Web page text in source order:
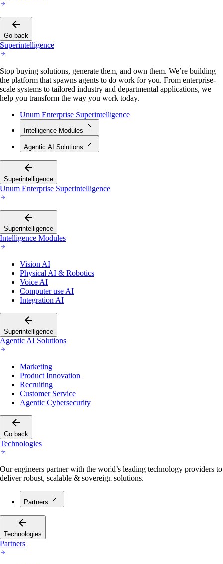
Go back
Superintelligence
Stop buying solutions, generate them, and own them. We’re building
the platform that spawns agents to do work for you. From enterprise-
scale systems to tailored industry and departmental applications, we
help you transform the way you work today.
Unum Enterprise Superintelligence
Intelligence Modules
Agentic AI Solutions
Superintelligence
Unum Enterprise Superintelligence
Superintelligence
Intelligence Modules
Vision AI
Physical AI & Robotics
Voice AI
Computer use AI
Integration AI
Superintelligence
Agentic AI Solutions
Marketing
Product Innovation
Recruiting
Customer Service
Agentic Cybersecurity
Go back
Technologies
Our engineers partner with the world’s leading technology providers to
deliver robust, scalable & sovereign solutions.
Partners
Technologies
Partners